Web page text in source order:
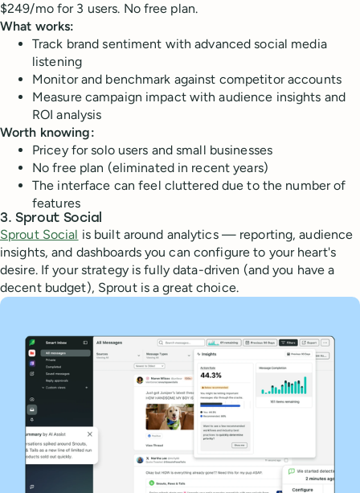
$249/mo for 3 users. No free plan.
What works:
Track brand sentiment with advanced social media
listening
Monitor and benchmark against competitor accounts
Measure campaign impact with audience insights and
ROI analysis
Worth knowing:
Pricey for solo users and small businesses
No free plan (eliminated in recent years)
The interface can feel cluttered due to the number of
features
3. Sprout Social
Sprout Social is built around analytics — reporting, audience
insights, and dashboards you can configure to your heart's
desire. If your strategy is fully data-driven (and you have a
decent budget), Sprout is a great choice.